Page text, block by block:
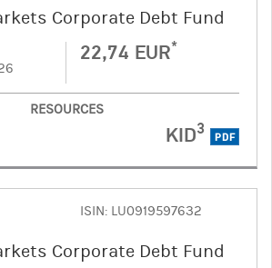
Corporate Debt Fund
22,74 EUR*
RESOURCES
KID3 PDF
ISIN: LU0919597632
Corporate Debt Fund